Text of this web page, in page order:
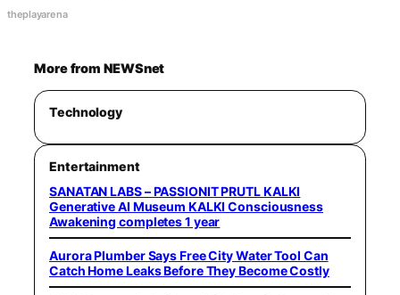
theplayarena
More from NEWSnet
Technology
Entertainment
SANATAN LABS – PASSIONIT PRUTL KALKI
Generative AI Museum KALKI Consciousness
Awakening completes 1 year
Aurora Plumber Says Free City Water Tool Can
Catch Home Leaks Before They Become Costly